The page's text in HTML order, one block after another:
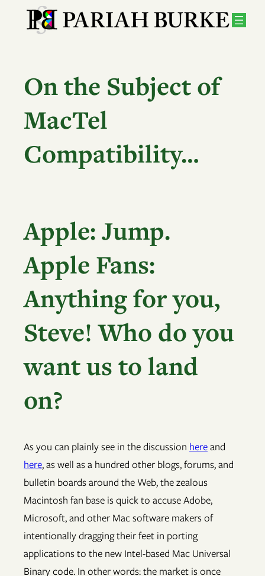
On the Subject of
MacTel
Compatibility…
Apple:Jump.
Apple Fans:
Anything for you,
Steve! Who do you
want us to land
on?
As you can plainly see in the discussion hereand
here, as well as a hundred other blogs, forums, and
bulletin boards around the Web, the zealous
Macintosh fan base is quick to accuse Adobe,
Microsoft, and other Mac software makers of
intentionally dragging their feet in porting
applications to the new Intel-based Mac Universal
Binary code. In other words: the market is once